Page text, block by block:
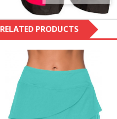
RELATED PRODUCTS